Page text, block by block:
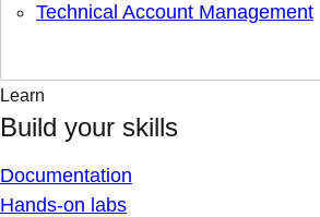
Technical Account Management
Learn
Build your skills
Documentation
Hands-on labs